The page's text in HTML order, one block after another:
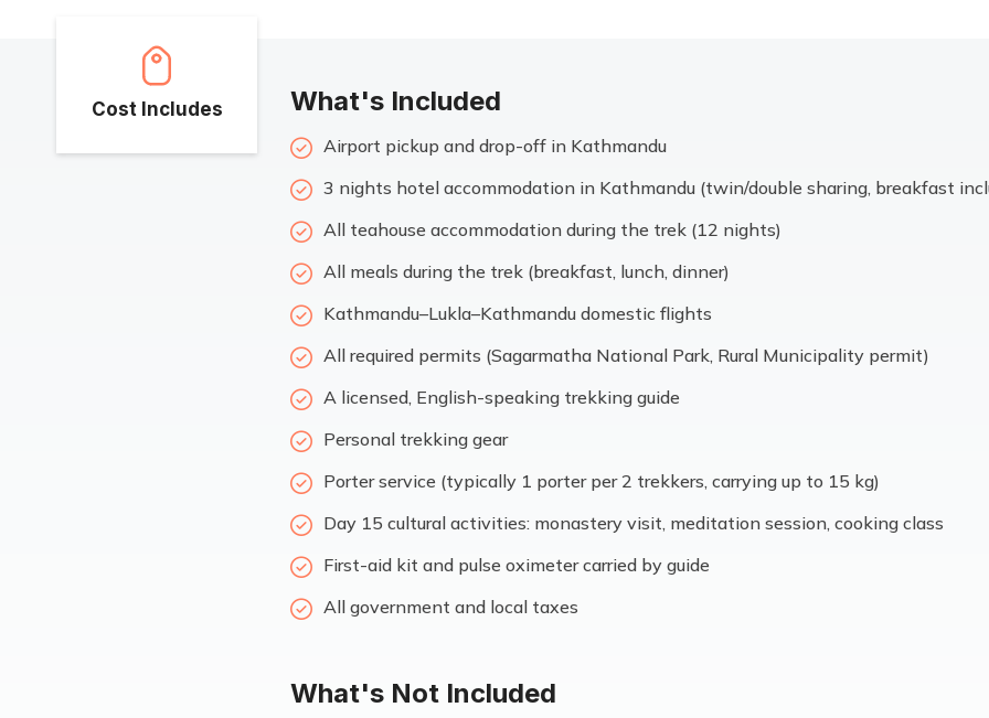
Cost Includes What's Included
Airport pickup and drop-off in Kathmandu
3 nights hotel accommodation in Kathmandu (twin/double sharing, breakfast
All teahouse accommodation during the trek (12 nights)
All meals during the trek (breakfast, lunch, dinner)
Kathmandu–Lukla–Kathmandu domestic flights
All required permits (Sagarmatha National Park, Rural Municipality permit)
A licensed, English-speaking trekking guide
Personal trekking gear
Porter service (typically 1 porter per 2 trekkers, carrying up to 15 kg)
Day 15 cultural activities: monastery visit, meditation session, cooking class
First-aid kit and pulse oximeter carried by guide
All government and local taxes
What's Not Included